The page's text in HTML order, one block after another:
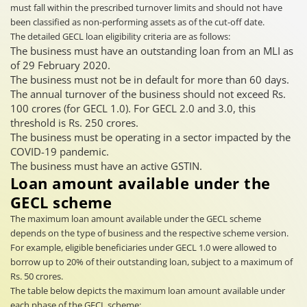
must fall within the prescribed turnover limits and should not have
been classified as non-performing assets as of the cut-off date.
The detailed GECL loan eligibility criteria are as follows:
The business must have an outstanding loan from an MLI as
of 29 February 2020.
The business must not be in default for more than 60 days.
The annual turnover of the business should not exceed Rs.
100 crores (for GECL 1.0). For GECL 2.0 and 3.0, this
threshold is Rs. 250 crores.
The business must be operating in a sector impacted by the
COVID-19 pandemic.
The business must have an active GSTIN.
Loan amount available under the
GECL scheme
The maximum loan amount available under the GECL scheme
depends on the type of business and the respective scheme version.
For example, eligible beneficiaries under GECL 1.0 were allowed to
borrow up to 20% of their outstanding loan, subject to a maximum of
Rs. 50 crores.
The table below depicts the maximum loan amount available under